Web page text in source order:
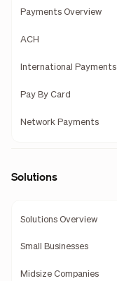
Payments Overview
ACH
International Payments
Pay By Card
Network Payments
Solutions
Solutions Overview
Small Businesses
Midsize Companies